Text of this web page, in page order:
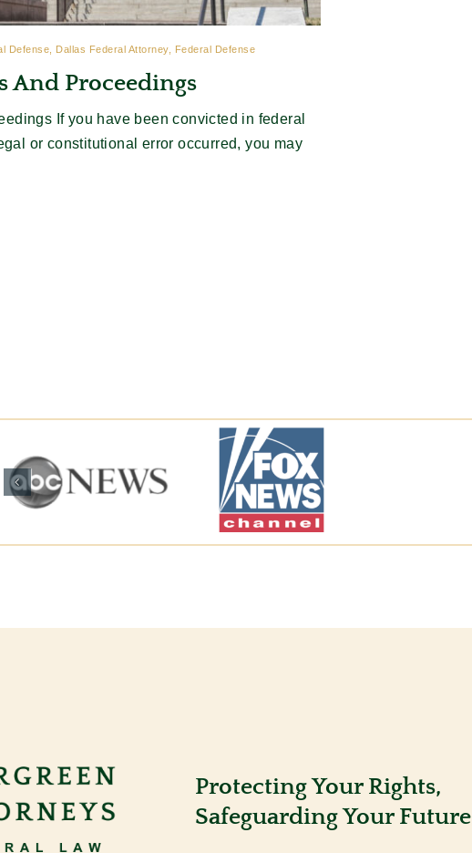
Defense, Dallas Federal Attorney, Federal Defense
And Proceedings
If you have been convicted in federal
or constitutional error occurred, you may
Protecting Your Rights,
Safeguarding Your Future